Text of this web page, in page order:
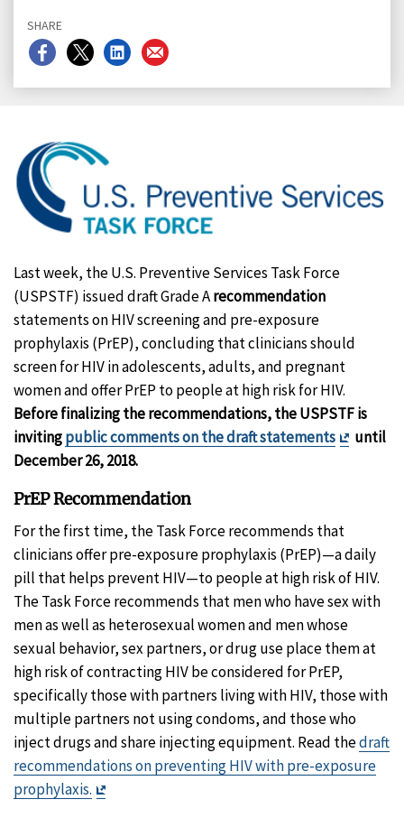
SHARE
Share
on
Share
on
Share
on
Share
on
Last week, the U.S. Preventive Services Task Force
(USPSTF) issued draft Grade Arecommendation
statements on HIV screening and pre-exposure
prophylaxis (PrEP), concluding that clinicians should
screen for HIV in adolescents, adults, and pregnant
women and offer PrEP to people at high risk for HIV.
Before finalizing the recommendations, the USPSTF is
invitingpublic comments on the draft statements
Exit
until
December 26, 2018.
PrEP Recommendation
For the first time, the Task Force recommends that
clinicians offer pre-exposure prophylaxis (PrEP)—a daily
pill that helps prevent HIV—to people at high risk of HIV.
The Task Force recommends that men who have sex with
men as well as heterosexual women and men whose
sexual behavior, sex partners, or drug use place them at
high risk of contracting HIV be considered for PrEP,
specifically those with partners living with HIV, those with
multiple partners not using condoms, and those who
inject drugs and share injecting equipment. Read thedraft
recommendations on preventing HIV with pre-exposure
prophylaxis.
Exit